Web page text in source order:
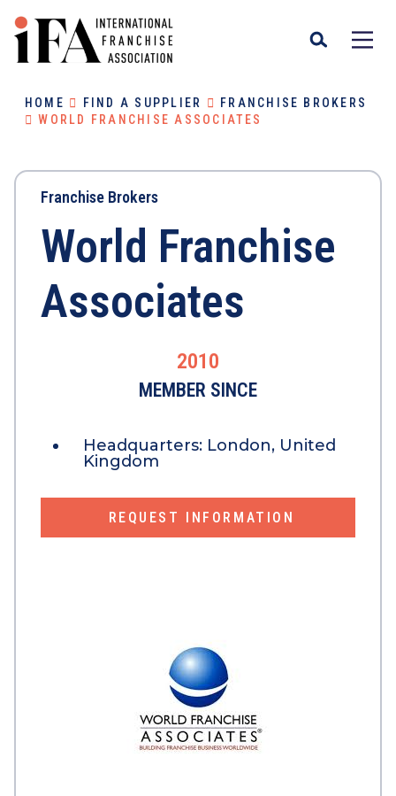
HOME FIND A SUPPLIER
FRANCHISE BROKERS
WORLD FRANCHISE ASSOCIATES
Franchise Brokers
World Franchise
Associates
2010
MEMBER SINCE
Headquarters: London, United
Kingdom
REQUEST INFORMATION